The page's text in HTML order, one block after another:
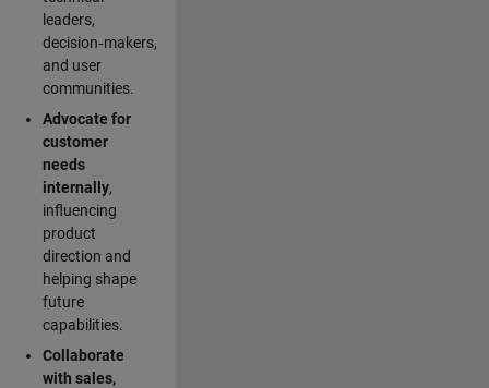
leaders,
decision‑makers,
and user
communities.
Advocate for
customer
needs
internally,
influencing
product
direction and
helping shape
future
capabilities.
Collaborate
with sales,